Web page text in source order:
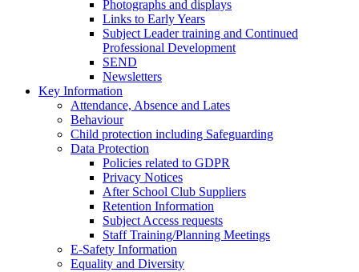
Photographs and displays
Links to Early Years
Subject Leader training and Continued
Professional Development
SEND
Newsletters
Key Information
Attendance, Absence and Lates
Behaviour
Child protection including Safeguarding
Data Protection
Policies related to GDPR
Privacy Notices
After School Club Suppliers
Retention Information
Subject Access requests
Staff Training/Planning Meetings
E-Safety Information
Equality and Diversity